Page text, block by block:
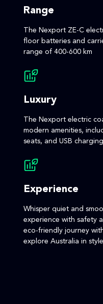
Range
The Nexport ZE-C
floor batteries and
range of 400-600 km
Luxury
The Nexport electric
modern amenities,
seats, and USB
Experience
Whisper quiet and
experience with safety
eco-friendly journey
explore Australia in